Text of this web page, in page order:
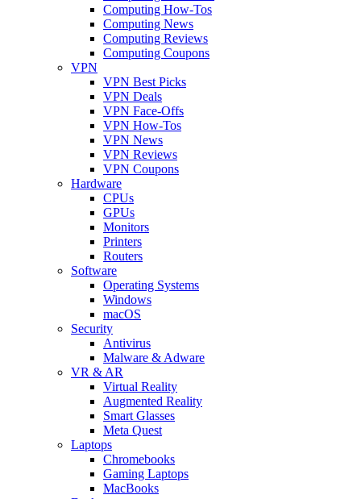
Computing How-Tos
Computing News
Computing Reviews
Computing Coupons
VPN
VPN Best Picks
VPN Deals
VPN Face-Offs
VPN How-Tos
VPN News
VPN Reviews
VPN Coupons
Hardware
CPUs
GPUs
Monitors
Printers
Routers
Software
Operating Systems
Windows
macOS
Security
Antivirus
Malware & Adware
VR & AR
Virtual Reality
Augmented Reality
Smart Glasses
Meta Quest
Laptops
Chromebooks
Gaming Laptops
MacBooks